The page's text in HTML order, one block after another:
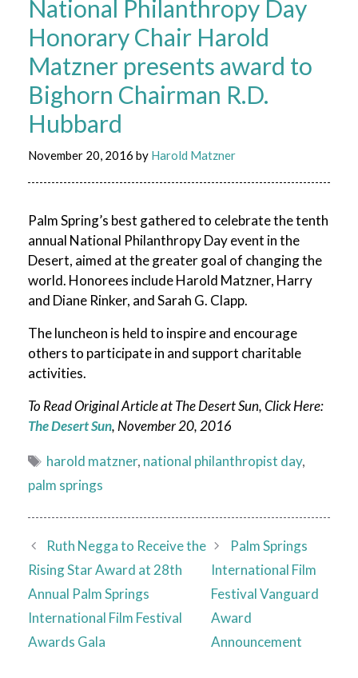
National Philanthropy Day
Honorary Chair Harold
Matzner presents award to
Bighorn Chairman R.D.
Hubbard
November 20, 2016 by Harold Matzner
Palm Spring’s best gathered to celebrate the tenth
annual National Philanthropy Day event in the
Desert, aimed at the greater goal of changing the
world. Honorees include Harold Matzner, Harry
and Diane Rinker, and Sarah G. Clapp.
The luncheon is held to inspire and encourage
others to participate in and support charitable
activities.
To Read Original Article at The Desert Sun, Click Here:
The Desert Sun, November 20, 2016
Tags
harold matzner, national philanthropist day,
palm springs
Ruth Negga to Receive the
Rising Star Award at 28th
Annual Palm Springs
International Film Festival
Awards Gala
Palm Springs
International Film
Festival Vanguard
Award
Announcement